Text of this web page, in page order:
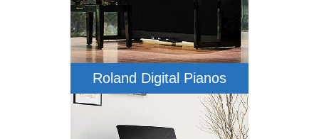
Roland Digital Pianos